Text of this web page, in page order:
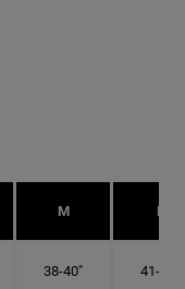
M L
38-40" 41-43"